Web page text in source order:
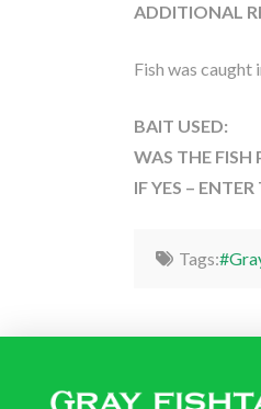
ADDITIONAL
Fish was caught
BAIT USED:
WAS THE FISH
IF YES – ENTER
Tags: